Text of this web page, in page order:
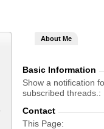
About Me
Basic Information
Show a notification
subscribed threads.
Contact
This Page